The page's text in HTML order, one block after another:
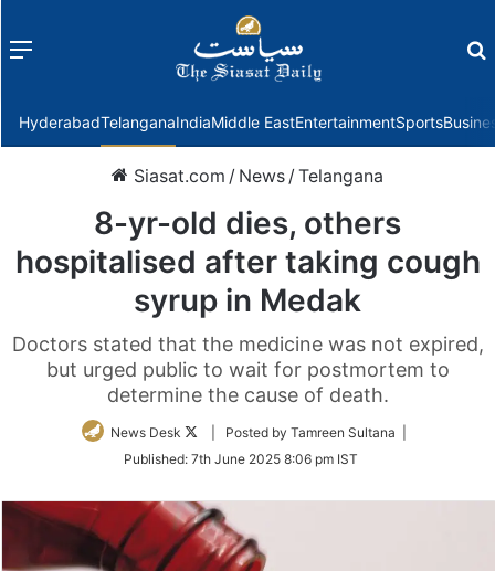
Menu
HyderabadTelanganaIndiaMiddle EastEntertainmentSports
Siasat.com / News /Telangana
8-yr-old dies, others
hospitalised after taking cough
syrup in Medak
Doctors stated that the medicine was not expired,
but urged public to wait for postmortem to
determine the cause of death.
News Desk
Follow
Twitter
| Posted by Tamreen Sultana |
Published: 7th June 2025 8:06 pm IST